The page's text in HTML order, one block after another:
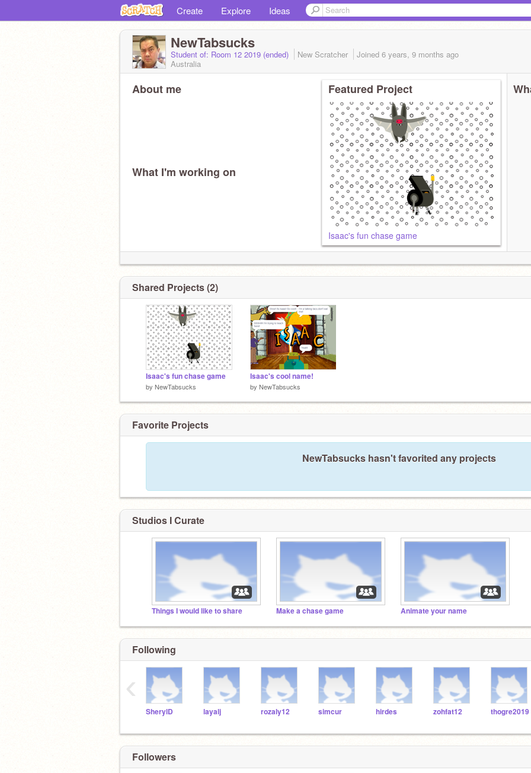
Create Explore Ideas
NewTabsucks
Student of: Room 12 2019 (ended) New Scratcher Joined 6 years, 9 months ago
Australia
About me
What I'm working on
Featured Project
Isaac's fun chase game
Shared Projects (2)
Isaac's fun chase game
by NewTabsucks
Isaac's cool name!
by NewTabsucks
Favorite Projects
NewTabsucks hasn't favorited any projects
Studios I Curate
Things I would like to share Make a chase game Animate your name
Following
SherylD layalj rozaly12 simcur hirdes zohfat12 thogre2019
‹
Followers